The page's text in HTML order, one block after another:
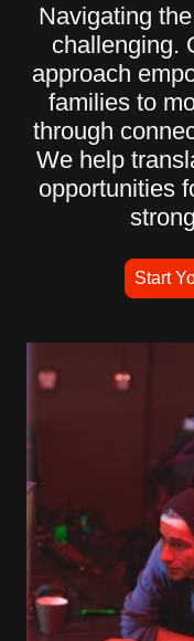
Navigating
challenging.
approach
families to
through
We help
opportunities
Start